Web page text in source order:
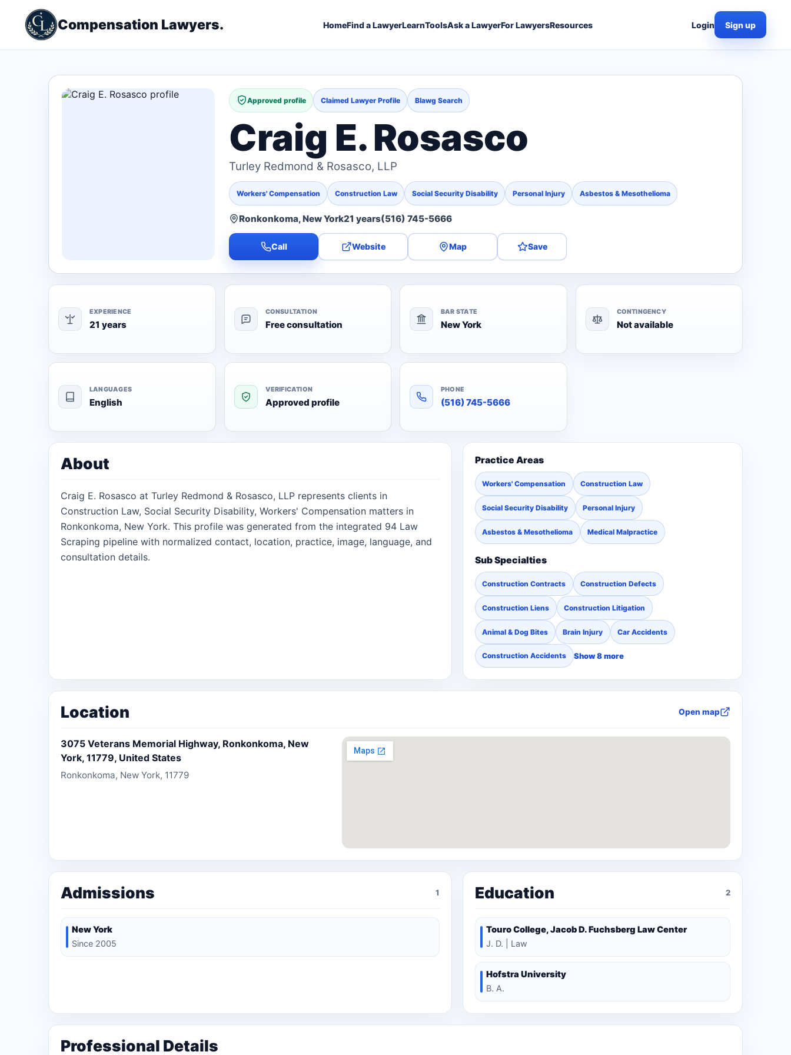
Compensation Lawyers. HomeFind a LawyerLearnToolsAsk a LawyerFor LawyersResources Login Sign up
Approved profile Claimed Lawyer Profile Blawg Search
Craig E. Rosasco
Turley Redmond & Rosasco, LLP
Workers' Compensation Construction Law Social Security Disability Personal Injury Asbestos & Mesothelioma
Ronkonkoma, New York21 years(516) 745-5666
Call Website Map Save
EXPERIENCE
21 years
CONSULTATION
Free consultation
BAR STATE
New York
CONTINGENCY
Not available
LANGUAGES
English
VERIFICATION
Approved profile
PHONE
(516) 745-5666
About
Craig E. Rosasco at Turley Redmond & Rosasco, LLP represents clients in
Construction Law, Social Security Disability, Workers' Compensation matters in
Ronkonkoma, New York. This profile was generated from the integrated 94 Law
Scraping pipeline with normalized contact, location, practice, image, language, and
consultation details.
Practice Areas
Workers' Compensation Construction Law
Social Security Disability Personal Injury
Asbestos & Mesothelioma Medical Malpractice
Sub Specialties
Construction Contracts Construction Defects
Construction Liens Construction Litigation
Animal & Dog Bites Brain Injury Car Accidents
Construction Accidents Show 8 more
Location Open map
3075 Veterans Memorial Highway, Ronkonkoma, New
York, 11779, United States
Ronkonkoma, New York, 11779
Admissions 1
New York
Since 2005
Education 2
Touro College, Jacob D. Fuchsberg Law Center
J. D. | Law
Hofstra University
B. A.
Professional Details